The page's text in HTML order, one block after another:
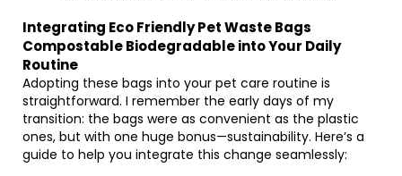
Integrating Eco Friendly Pet Waste Bags
Compostable Biodegradable into Your Daily
Routine
Adopting these bags into your pet care routine is
straightforward. I remember the early days of my
transition: the bags were as convenient as the plastic
ones, but with one huge bonus—sustainability. Here’s a
guide to help you integrate this change seamlessly: